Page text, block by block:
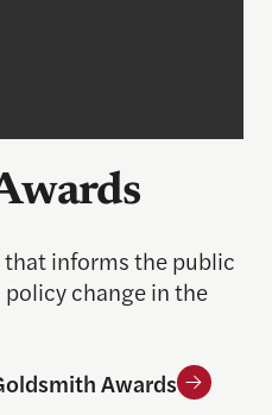
informs the public
change in the
Awards